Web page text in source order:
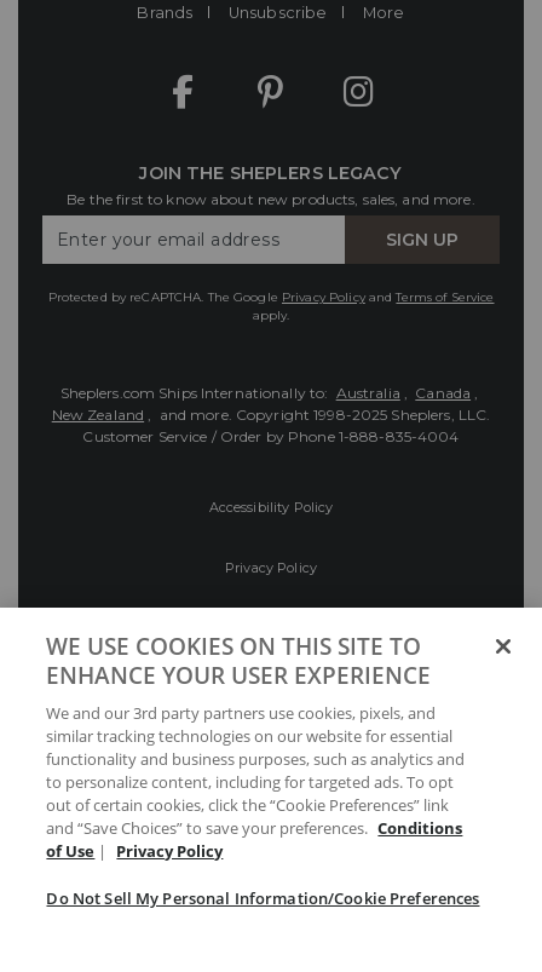
Brands
Unsubscribe More
JOIN THE SHEPLERS LEGACY
Be the first to know about new products, sales, and more.
Your
SIGN UP
Protected by reCAPTCHA. The Google Privacy PolicyandTerms of Service
apply.
Sheplers.com Ships Internationally to: Australia , Canada ,
New Zealand , and more. Copyright 1998-2025 Sheplers, LLC.
Customer Service / Order by Phone 1-888-835-4004
Accessibility Policy
Privacy Policy
Preferences
Your Privacy Choices
WE USE COOKIES ON THIS SITE TO
ENHANCE YOUR USER EXPERIENCE
We and our 3rd party partners use cookies, pixels, and
similar tracking technologies on our website for essential
functionality and business purposes, such as analytics and
to personalize content, including for targeted ads. To opt
out of certain cookies, click the “Cookie Preferences” link
and “Save Choices” to save your preferences. Conditions
of Use | Privacy Policy
Do Not Sell My Personal Information/Cookie Preferences